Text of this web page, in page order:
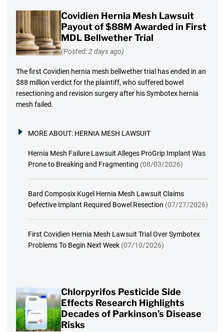
Covidien Hernia Mesh Lawsuit
Payout of $88M Awarded in First
MDL Bellwether Trial
(Posted: 2 days ago)
The first Covidien hernia mesh bellwether trial has ended in an
$88 million verdict for the plaintiff, who suffered bowel
resectioning and revision surgery after his Symbotex hernia
mesh failed.
MORE ABOUT: HERNIA MESH LAWSUIT
Hernia Mesh Failure Lawsuit Alleges ProGrip Implant Was
Prone to Breaking and Fragmenting (08/03/2026)
Bard Composix Kugel Hernia Mesh Lawsuit Claims
Defective Implant Required Bowel Resection (07/27/2026)
First Covidien Hernia Mesh Lawsuit Trial Over Symbotex
Problems To Begin Next Week (07/10/2026)
Chlorpyrifos Pesticide Side
Effects Research Highlights
Decades of Parkinson’s Disease
Risks